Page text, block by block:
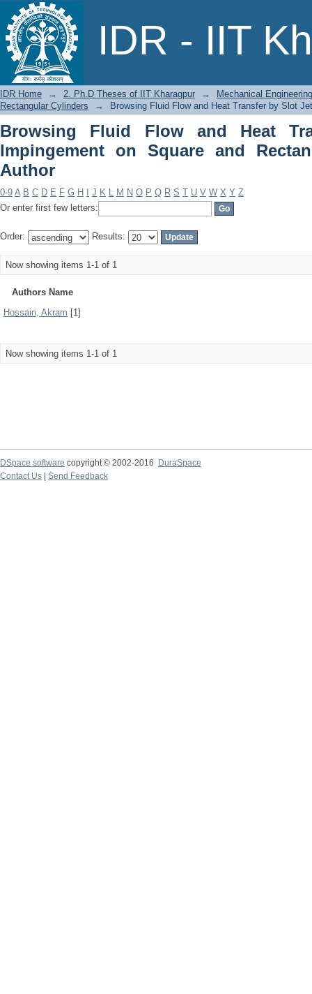
IDR - IIT
Browsing Fluid Flow and Heat
Rectangular Cylinders by Author
IDR Home → 2. Ph.D Theses of IIT Kharagpur →
Mechanical Engineering
Rectangular Cylinders
→ Browsing Fluid Flow and Heat Transfer by Slot
Browsing Fluid Flow and Heat
Impingement on Square and
Author
0-9 A B C D E F G H J K L M N O P Q R S T U V W X Y Z
Or enter first few letters:
Order: Results:
Now showing items 1-1 of 1
Authors Name
Hossain, Akram [1]
Now showing items 1-1 of 1
DSpace software copyright © 2002-2016
DuraSpace
Contact Us
Send Feedback